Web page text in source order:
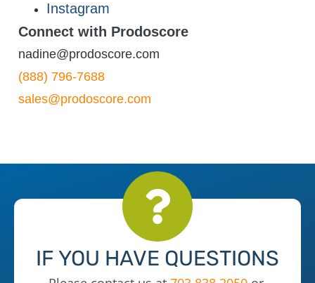
Instagram
Connect with Prodoscore
nadine@prodoscore.com
(888) 796-7688
sales@prodoscore.com
IF YOU HAVE QUESTIONS